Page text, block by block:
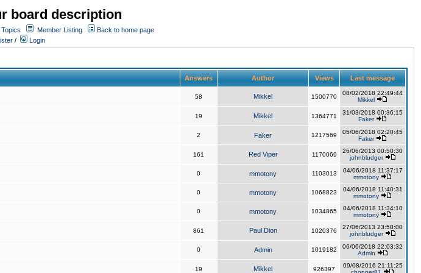
board description
Member Listing
Back to home page
/ Login
Answers Author Views Last message
58 Mikkel 1500770
08/02/2018 22:49:44
Mikkel
19 Mikkel 1364771
31/03/2018 00:36:15
Faker
2 Faker 1217569
05/06/2018 02:20:45
Faker
161 Red Viper 1170069
26/06/2013 00:50:30
johnbludger
0 mmotony 1103013
04/06/2018 11:37:17
mmotony
0 mmotony 1068823
04/06/2018 11:40:31
mmotony
0 mmotony 1034865
04/06/2018 11:34:10
mmotony
861 Paul Dion 1020376
27/06/2013 23:58:00
johnbludger
0 Admin 1019182
06/06/2018 22:03:32
Admin
19 Mikkel 926397
09/08/2016 21:11:25